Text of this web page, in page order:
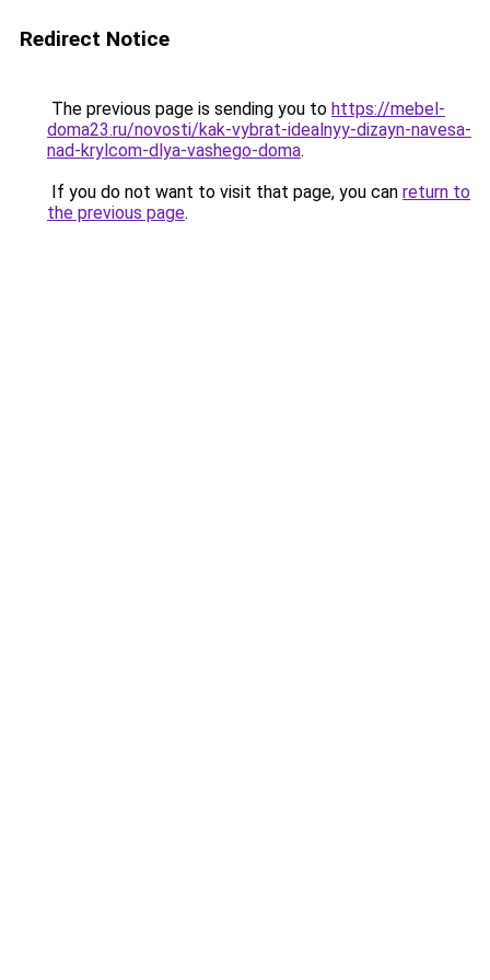
Redirect Notice
The previous page is sending you to https://mebel-
doma23.ru/novosti/kak-vybrat-idealnyy-dizayn-navesa-
nad-krylcom-dlya-vashego-doma.
If you do not want to visit that page, you can return to
the previous page.